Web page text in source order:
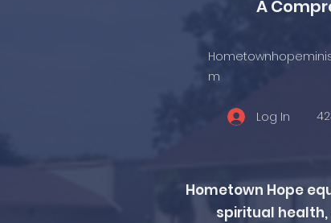
A
m
Log In
Hometown Hope
spiritual